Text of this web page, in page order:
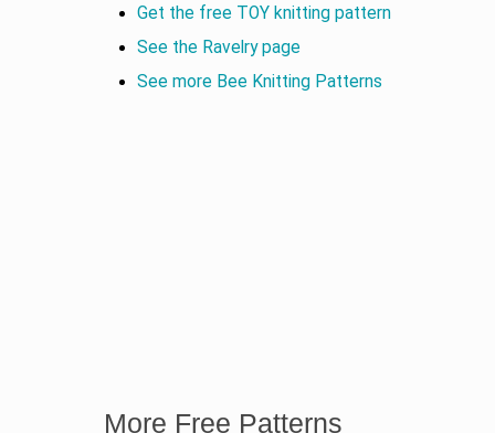
Get the free TOY knitting pattern
See the Ravelry page
See more Bee Knitting Patterns
More Free Patterns